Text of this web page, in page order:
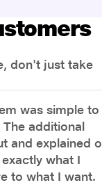
of overall
People are now
don't just take
was simple to
additional
and explained
what I
to what I want.